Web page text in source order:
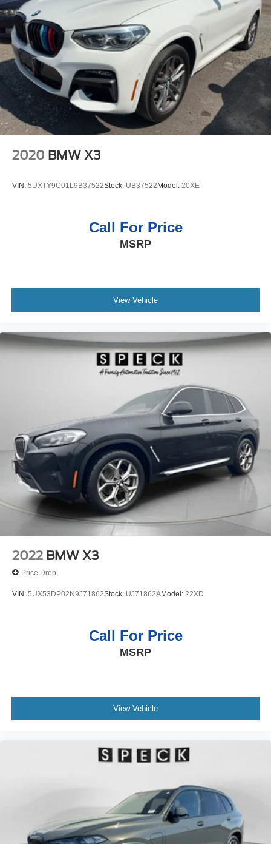
system on this vehicle. This BMW X5 has an elegant
black exterior finish. This model has a 6 Cyl, 3.0L high
output engine. Enjoy the convenience of the power liftgate
on this unit. Maintaining a stable interior temperature in
the BMW X5 is easy with the climate control system.
Packages
Enhanced USB and Bluetooth® Plus Smartphone
Integration. Rear Manual Side Window Shades.
**Equipment listed is based on original vehicle build and
subject to change. Please confirm the accuracy of the
included equipment by calling the dealer prior to
4-Wheel Disc Brakes w/4-Wheel ABS, Front And Rear
Vented Discs, Brake Assist, Hill Descent Control, Hill
Hold Control and Electric Parking Brake
2020 BMW X3
VIN: 5UXTY9C01L9B37522Stock: UB37522Model: 20XE
Call For Price
MSRP
View Vehicle
2022 BMW X3
Price Drop
VIN: 5UX53DP02N9J71862Stock: UJ71862AModel: 22XD
Call For Price
MSRP
View Vehicle